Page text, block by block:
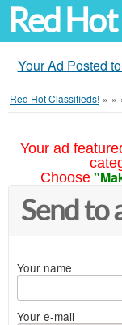
Red
Your Ad Posted
Red Hot Classifieds! » »
Your ad
Choose
Send to
Your name
Your e-mail